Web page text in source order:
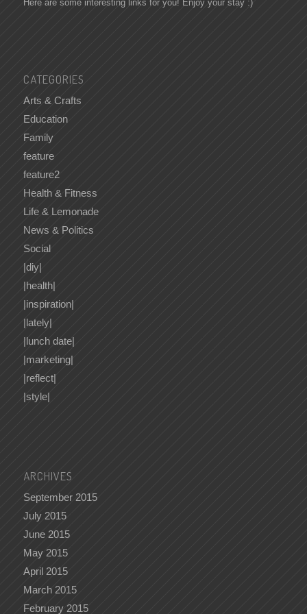
Here are some interesting links for you! Enjoy your stay :)
CATEGORIES
Arts & Crafts
Education
Family
feature
feature2
Health & Fitness
Life & Lemonade
News & Politics
Social
|diy|
|health|
|inspiration|
|lately|
|lunch date|
|marketing|
|reflect|
|style|
ARCHIVES
September 2015
July 2015
June 2015
May 2015
April 2015
March 2015
February 2015